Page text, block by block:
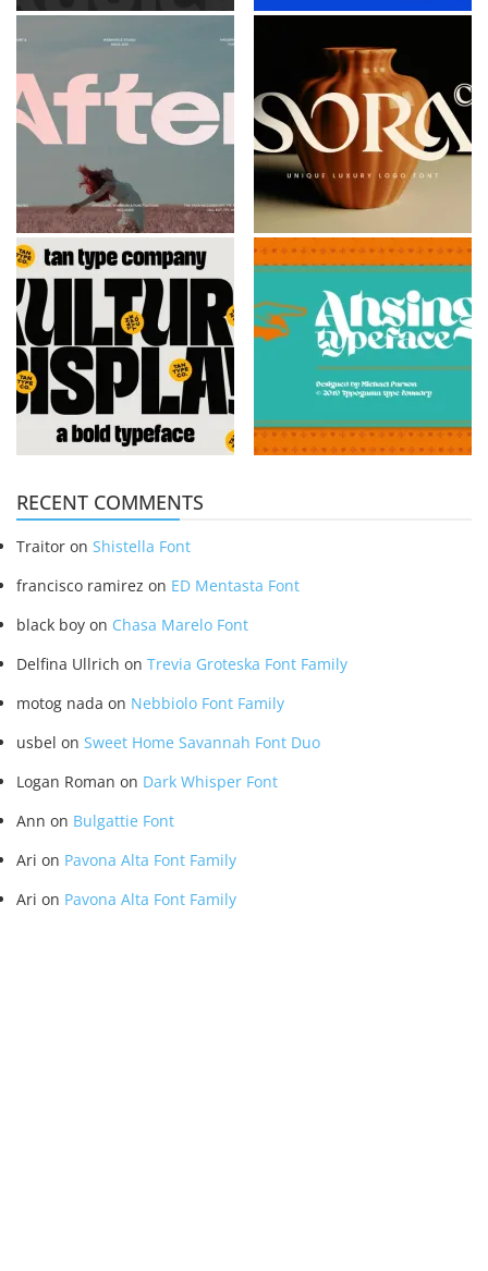
RECENT COMMENTS
Traitor on Shistella Font
francisco ramirez on ED Mentasta Font
black boy on Chasa Marelo Font
Delfina Ullrich on Trevia Groteska Font Family
motog nada on Nebbiolo Font Family
usbel on Sweet Home Savannah Font Duo
Logan Roman on Dark Whisper Font
Ann on Bulgattie Font
Ari on Pavona Alta Font Family
Ari on Pavona Alta Font Family